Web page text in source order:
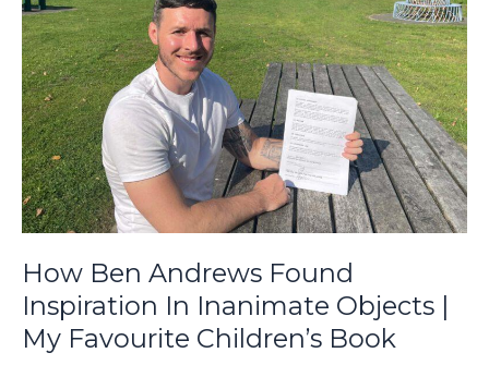
How Ben Andrews Found
Inspiration In Inanimate Objects |
My Favourite Children’s Book
Andrews
Found
Inspiration
In
Inanimate
Objects
|
My
Favourite
Book